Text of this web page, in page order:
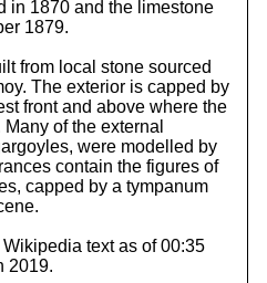
in 1870 and the limestone
1879.
from local stone sourced
The exterior is capped by
front and above where the
of the external
were modelled by
contain the figures of
capped by a tympanum
text as of 00:35
2019.